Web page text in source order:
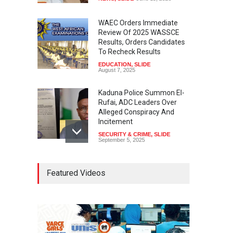
WAEC Orders Immediate
Review Of 2025 WASSCE
Results, Orders Candidates
To Recheck Results
EDUCATION, SLIDE
August 7, 2025
Kaduna Police Summon El-
Rufai, ADC Leaders Over
Alleged Conspiracy And
Incitement
SECURITY & CRIME, SLIDE
September 5, 2025
Approval For Fresh $516
Falana, Gani Adams Warn:
Featured Videos